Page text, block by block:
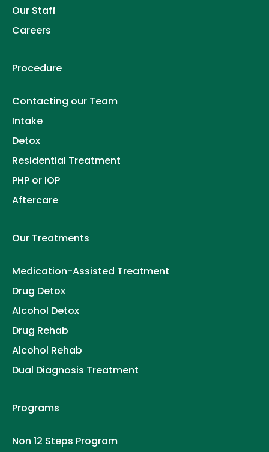
Our Staff
Careers
Procedure
Contacting our Team
Intake
Detox
Residential Treatment
PHP or IOP
Aftercare
Our Treatments
Medication-Assisted Treatment
Drug Detox
Alcohol Detox
Drug Rehab
Alcohol Rehab
Dual Diagnosis Treatment
Programs
Non 12 Steps Program